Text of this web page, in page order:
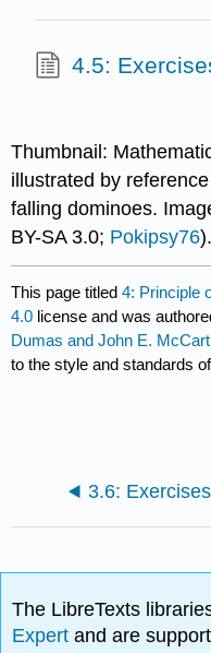
4.5:
Thumbnail:
illustrated by
falling dominoes.
BY-SA 3.0; Pokipsy76).
This page titled4: Principle
4.0 license and was
Dumas and John E.
to the style and standards
3.6: Exercises
The LibreTexts
Expertand are